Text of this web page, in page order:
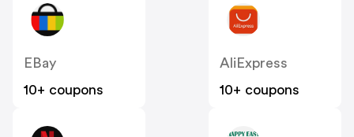
EBay
10+ coupons
AliExpress
10+ coupons